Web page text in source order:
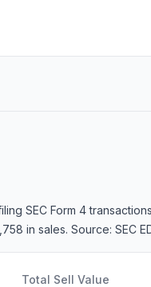
SEC Form 4
in sales. Source: SEC
Total Sell Value